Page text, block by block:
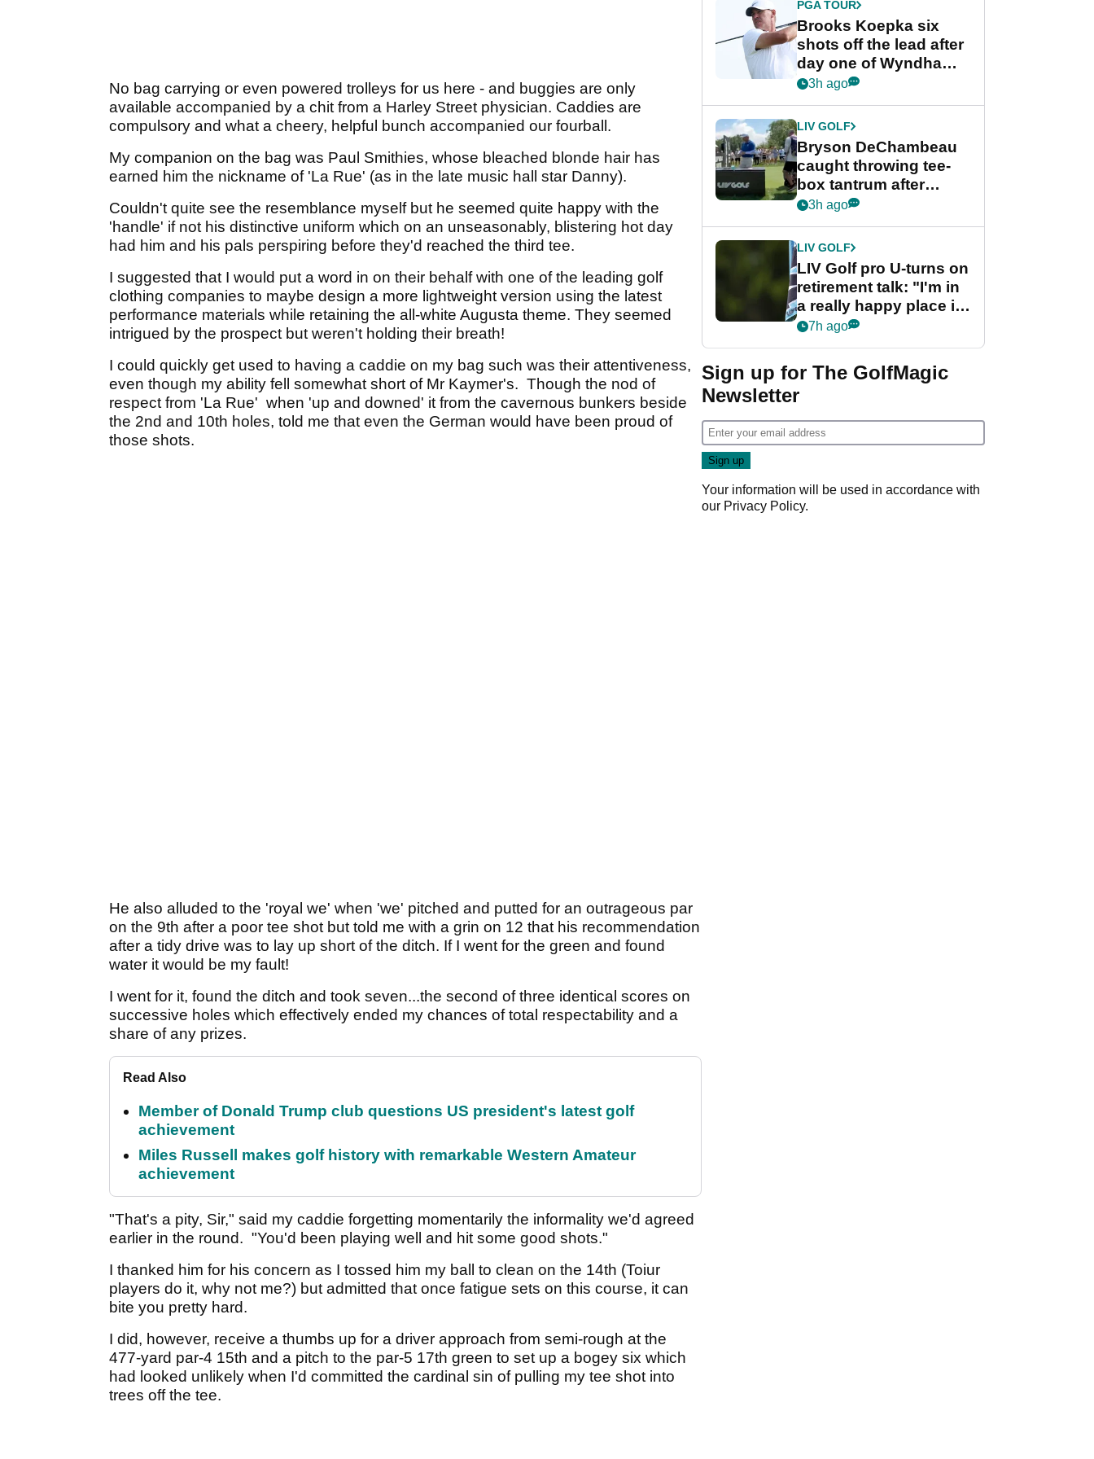
No bag carrying or even powered trolleys for us here - and buggies are only
available accompanied by a chit from a Harley Street physician. Caddies are
compulsory and what a cheery, helpful bunch accompanied our fourball.
My companion on the bag was Paul Smithies, whose bleached blonde hair has
earned him the nickname of 'La Rue' (as in the late music hall star Danny).
Couldn't quite see the resemblance myself but he seemed quite happy with the
'handle' if not his distinctive uniform which on an unseasonably, blistering hot day
had him and his pals perspiring before they'd reached the third tee.
I suggested that I would put a word in on their behalf with one of the leading golf
clothing companies to maybe design a more lightweight version using the latest
performance materials while retaining the all-white Augusta theme. They seemed
intrigued by the prospect but weren't holding their breath!
I could quickly get used to having a caddie on my bag such was their attentiveness,
even though my ability fell somewhat short of Mr Kaymer's. Though the nod of
respect from 'La Rue' when 'up and downed' it from the cavernous bunkers beside
the 2nd and 10th holes, told me that even the German would have been proud of
those shots.
He also alluded to the 'royal we' when 'we' pitched and putted for an outrageous par
on the 9th after a poor tee shot but told me with a grin on 12 that his recommendation
after a tidy drive was to lay up short of the ditch. If I went for the green and found
water it would be my fault!
I went for it, found the ditch and took seven...the second of three identical scores on
successive holes which effectively ended my chances of total respectability and a
share of any prizes.
Read Also
Member of Donald Trump club questions US president's latest golf
achievement
Miles Russell makes golf history with remarkable Western Amateur
achievement
"That's a pity, Sir," said my caddie forgetting momentarily the informality we'd agreed
earlier in the round. "You'd been playing well and hit some good shots."
I thanked him for his concern as I tossed him my ball to clean on the 14th (Toiur
players do it, why not me?) but admitted that once fatigue sets on this course, it can
bite you pretty hard.
I did, however, receive a thumbs up for a driver approach from semi-rough at the
477-yard par-4 15th and a pitch to the par-5 17th green to set up a bogey six which
had looked unlikely when I'd committed the cardinal sin of pulling my tee shot into
trees off the tee.
PGA TOUR
Brooks Koepka six
shots off the lead after
day one of Wyndham
Championship
3h ago
LIV GOLF
Bryson DeChambeau
caught throwing tee-
box tantrum after
nightmare LIV Golf
3h ago
LIV GOLF
LIV Golf pro U-turns on
retirement talk: "I'm in
a really happy place in
my life"
7h ago
Sign up for The GolfMagic
Newsletter
Your information will be used in accordance with
our Privacy Policy.